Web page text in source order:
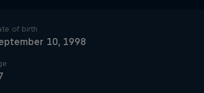
of birth
10, 1998